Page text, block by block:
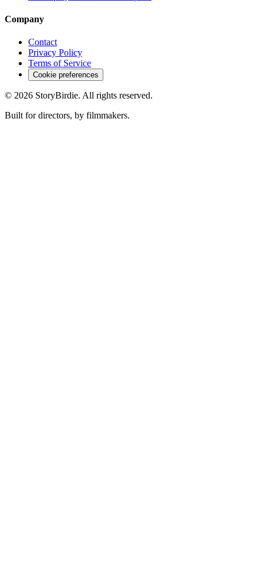
Company
Contact
Privacy Policy
Terms of Service
Cookie preferences
© 2026 StoryBirdie. All rights reserved.
Built for directors, by filmmakers.